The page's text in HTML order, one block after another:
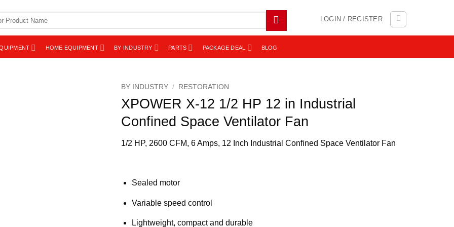
LOGIN / REGISTER
HOME EQUIPMENT BY INDUSTRY PARTS PACKAGE DEAL BLOG
BY INDUSTRY / RESTORATION
XPOWER X-12 1/2 HP 12 in Industrial
Confined Space Ventilator Fan
1/2 HP, 2600 CFM, 6 Amps, 12 Inch Industrial Confined Space Ventilator Fan
Sealed motor
Variable speed control
Lightweight, compact and durable